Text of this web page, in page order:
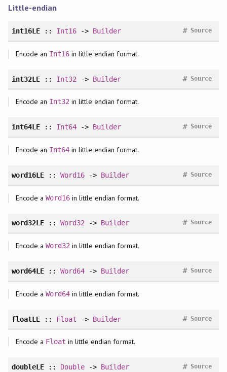
Little-endian
int16LE:: Int16 -> Builder Source
#
Encode an Int16 in little endian format.
int32LE:: Int32 -> Builder Source
#
Encode an Int32 in little endian format.
int64LE:: Int64 -> Builder Source
#
Encode an Int64 in little endian format.
word16LE:: Word16 -> Builder Source
#
Encode a Word16 in little endian format.
word32LE:: Word32 -> Builder Source
#
Encode a Word32 in little endian format.
word64LE:: Word64 -> Builder Source
#
Encode a Word64 in little endian format.
floatLE:: Float -> Builder Source
#
Encode a Float in little endian format.
doubleLE:: Double -> Builder Source
#